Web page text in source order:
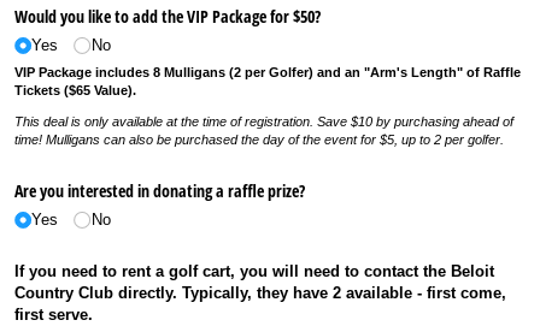
Would you like to add the VIP Package for $50?
Yes No
VIP Package includes 8 Mulligans (2 per Golfer) and an "Arm's Length" of Raffle
Tickets ($65 Value).
This deal is only available at the time of registration. Save $10 by purchasing ahead of
time! Mulligans can also be purchased the day of the event for $5, up to 2 per golfer.
Are you interested in donating a raffle prize?
Yes No
If you need to rent a golf cart, you will need to contact the Beloit
Country Club directly. Typically, they have 2 available - first come,
first serve.